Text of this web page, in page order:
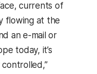
currents of
flowing at the
an e-mail or
today, it’s